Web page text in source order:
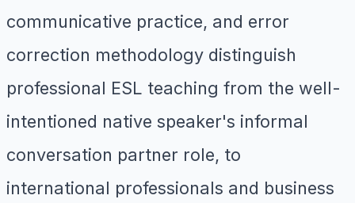
communicative practice, and error
correction methodology distinguish
professional ESL teaching from the well-
intentioned native speaker's informal
conversation partner role, to
international professionals and business